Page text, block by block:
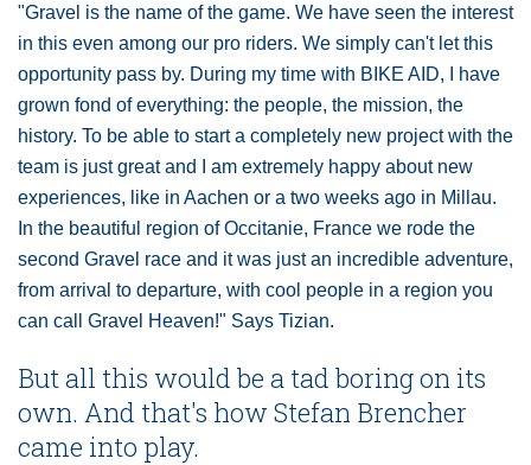
"Gravel is the name of the game. We have seen the interest
in this even among our pro riders. We simply can't let this
opportunity pass by. During my time with BIKE AID, I have
grown fond of everything: the people, the mission, the
history. To be able to start a completely new project with the
team is just great and I am extremely happy about new
experiences, like in Aachen or a two weeks ago in Millau.
In the beautiful region of Occitanie, France we rode the
second Gravel race and it was just an incredible adventure,
from arrival to departure, with cool people in a region you
can call Gravel Heaven!" Says Tizian.
But all this would be a tad boring on its
own. And that's how Stefan Brencher
came into play.